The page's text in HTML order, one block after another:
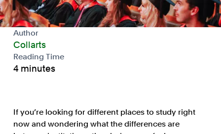
Author
Collarts
Reading Time
4 minutes
If you’re looking for different places to study right
now and wondering what the differences are